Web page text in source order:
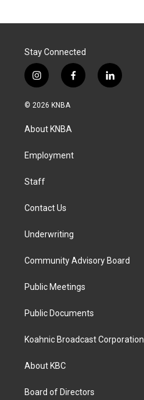
Stay Connected
i
n
s
a
g
a
f
a
k
l
i
© 2026 KNBA
About KNBA
Employment
Staff
Contact Us
Underwriting
Community Advisory Board
Public Meetings
Public Documents
Koahnic Broadcast Corporation
About KBC
Board of Directors